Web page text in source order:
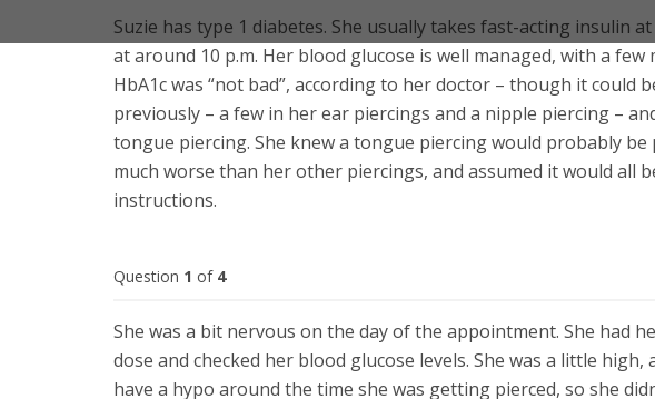
Suzie has type 1 diabetes. She usually takes fast-acting insulin
at around 10 p.m. Her blood glucose is well managed, with a
HbA1c was “not bad”, according to her doctor – though it could
previously – a few in her ear piercings and a nipple piercing –
tongue piercing. She knew a tongue piercing would probably
much worse than her other piercings, and assumed it would all
instructions.
Question 1 of 4
She was a bit nervous on the day of the appointment. She had
dose and checked her blood glucose levels. She was a little
have a hypo around the time she was getting pierced, so she